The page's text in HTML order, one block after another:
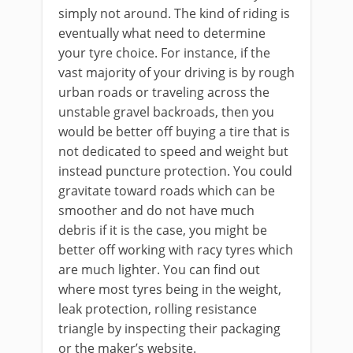
simply not around. The kind of riding is
eventually what need to determine
your tyre choice. For instance, if the
vast majority of your driving is by rough
urban roads or traveling across the
unstable gravel backroads, then you
would be better off buying a tire that is
not dedicated to speed and weight but
instead puncture protection. You could
gravitate toward roads which can be
smoother and do not have much
debris if it is the case, you might be
better off working with racy tyres which
are much lighter. You can find out
where most tyres being in the weight,
leak protection, rolling resistance
triangle by inspecting their packaging
or the maker’s website.